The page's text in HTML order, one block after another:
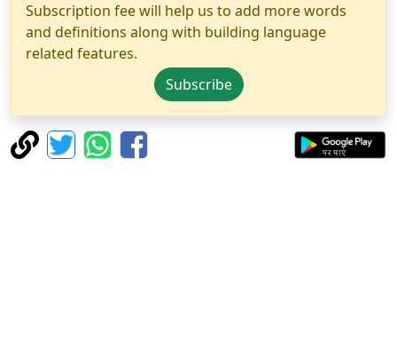
Subscription fee will help us to add more words
and definitions along with building language
related features.
Subscribe